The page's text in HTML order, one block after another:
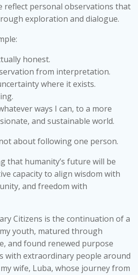
reflect personal observations that
exploration and dialogue.
honest.
from interpretation.
where it exists.
ways I can, to a more
and sustainable world.
about following one person.
that humanity’s future will be
capacity to align wisdom with
and freedom with
Citizens is the continuation of a
youth, matured through
and found renewed purpose
with extraordinary people around
wife, Luba, whose journey from